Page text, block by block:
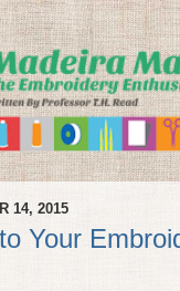
14, 2015
Your